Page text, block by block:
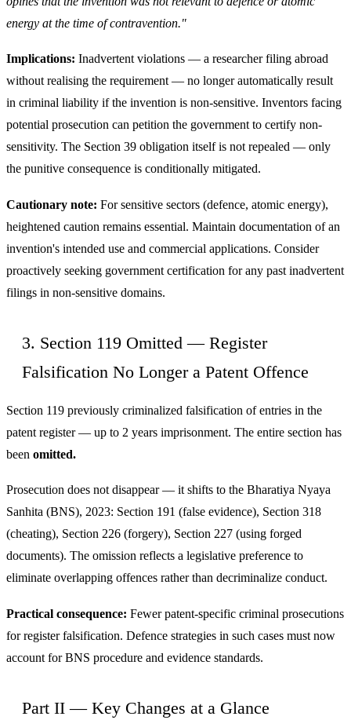
energy at the time of contravention."
Implications: Inadvertent violations — a researcher filing abroad
without realising the requirement — no longer automatically result
in criminal liability if the invention is non-sensitive. Inventors facing
potential prosecution can petition the government to certify non-
sensitivity. The Section 39 obligation itself is not repealed — only
the punitive consequence is conditionally mitigated.
Cautionary note: For sensitive sectors (defence, atomic energy),
heightened caution remains essential. Maintain documentation of an
invention's intended use and commercial applications. Consider
proactively seeking government certification for any past inadvertent
filings in non-sensitive domains.
3. Section 119 Omitted — Register
Falsification No Longer a Patent Offence
Section 119 previously criminalized falsification of entries in the
patent register — up to 2 years imprisonment. The entire section has
been omitted.
Prosecution does not disappear — it shifts to the Bharatiya Nyaya
Sanhita (BNS), 2023: Section 191 (false evidence), Section 318
(cheating), Section 226 (forgery), Section 227 (using forged
documents). The omission reflects a legislative preference to
eliminate overlapping offences rather than decriminalize conduct.
Practical consequence: Fewer patent-specific criminal prosecutions
for register falsification. Defence strategies in such cases must now
account for BNS procedure and evidence standards.
Part II — Key Changes at a Glance